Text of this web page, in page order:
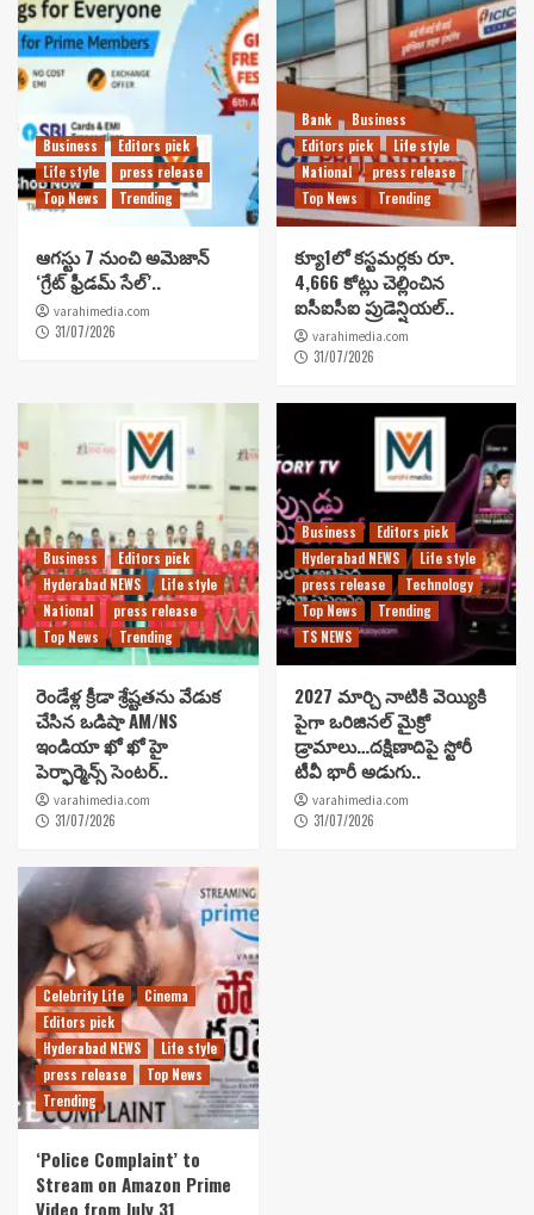
Business
Editors pick
Life style
press release
Top News
Trending
ఆగస్టు 7 నుంచి అమెజాన్
‘గ్రేట్ ఫ్రీడమ్ సేల్’..
varahimedia.com
31/07/2026
Bank
Business
Editors pick
Life style
National
press release
Top News
Trending
క్యూ1లో కస్టమర్లకు రూ.
4,666 కోట్లు చెల్లించిన
ఐసీఐసీఐ ప్రుడెన్షియల్..
varahimedia.com
31/07/2026
Business
Editors pick
Hyderabad NEWS
Life style
National
press release
Top News
Trending
రెండేళ్ల క్రీడా శ్రేష్టతను వేడుక
చేసిన ఒడిషా AM/NS
ఇండియా ఖో ఖో హై
పెర్ఫార్మెన్స్ సెంటర్..
varahimedia.com
31/07/2026
Business
Editors pick
Hyderabad NEWS
Life style
press release
Technology
Top News
Trending
TS NEWS
2027 మార్చి నాటికి వెయ్యికి
పైగా ఒరిజినల్ మైక్రో
డ్రామాలు…దక్షిణాదిపై స్టోరీ
టీవీ భారీ అడుగు..
varahimedia.com
31/07/2026
Celebrity Life
Cinema
Editors pick
Hyderabad NEWS
Life style
press release
Top News
Trending
‘Police Complaint’ to
Stream on Amazon Prime
Video from July 31